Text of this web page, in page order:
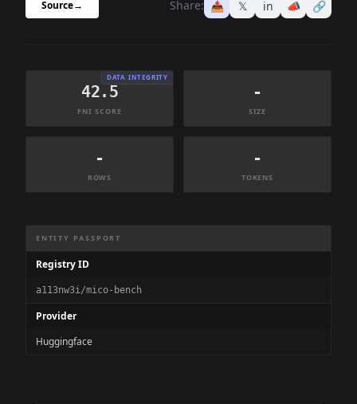
Source→ Share: 📤 𝕏 in 📣 🔗
DATA INTEGRITY
42.5
FNI SCORE
-
SIZE
-
ROWS
-
TOKENS
ENTITY PASSPORT
Registry ID
a113nw3i/mico-bench
Provider
Huggingface